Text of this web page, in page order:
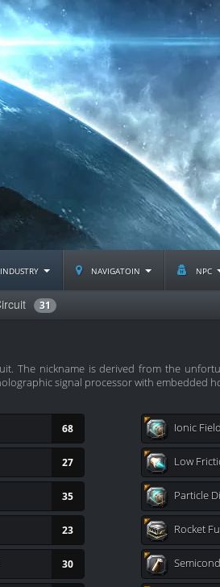
industry navigatoin npc
31
The nickname is derived from the
signal processor with embedded
68
27
35
23
30
Ionic
Low
Particle
Rocket